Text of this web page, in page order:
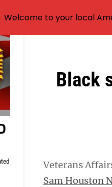
Black
Veterans
Sam Houston
Post
Welcome to your local